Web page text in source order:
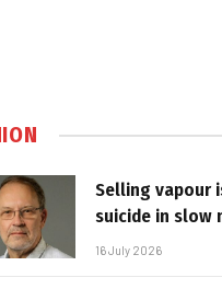
Selling vapour
suicide in slow
16 July 2026